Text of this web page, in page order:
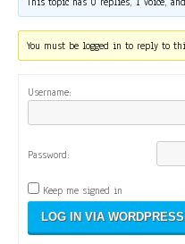
You must be logged in to reply to
Username:
Password:
Keep me signed in